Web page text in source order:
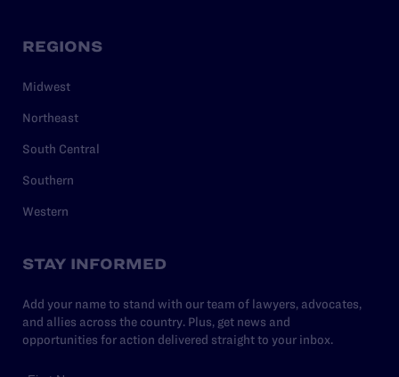
REGIONS
Midwest
Northeast
South Central
Southern
Western
STAY INFORMED
Add your name to stand with our team of lawyers, advocates,
and allies across the country. Plus, get news and
opportunities for action delivered straight to your inbox.